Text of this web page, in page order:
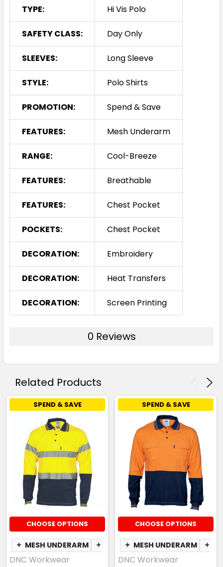
TYPE: Hi Vis Polo
SAFETY CLASS: Day Only
SLEEVES: Long Sleeve
STYLE: Polo Shirts
PROMOTION: Spend & Save
FEATURES: Mesh Underarm
RANGE: Cool-Breeze
FEATURES: Breathable
FEATURES: Chest Pocket
POCKETS: Chest Pocket
DECORATION: Embroidery
DECORATION: Heat Transfers
DECORATION: Screen Printing
0 Reviews
Related Products
SPEND & SAVE
CHOOSE OPTIONS
✦ MESH UNDERARM ✦ BREATHABLE
DNC Workwear
SPEND & SAVE
CHOOSE OPTIONS
✦ MESH UNDERARM ✦
DNC Workwear